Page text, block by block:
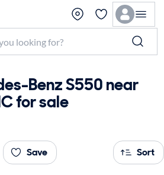
Benz S550 near
for sale
Save Sort